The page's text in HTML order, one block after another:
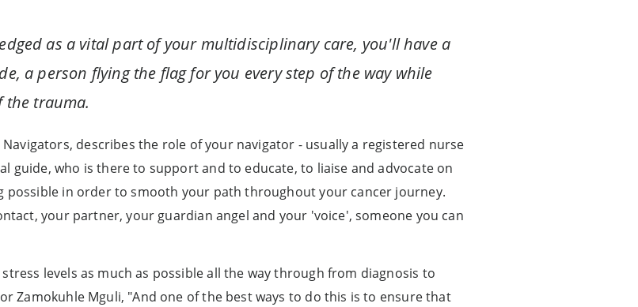
as a vital part of your multidisciplinary care, you'll have a
a person flying the flag for you every step of the way while
the trauma.
describes the role of your navigator - usually a registered nurse
guide, who is there to support and to educate, to liaise and advocate on
possible in order to smooth your path throughout your cancer journey.
your partner, your guardian angel and your 'voice', someone you can
levels as much as possible all the way through from diagnosis to
Zamokuhle Mguli, "And one of the best ways to do this is to ensure that